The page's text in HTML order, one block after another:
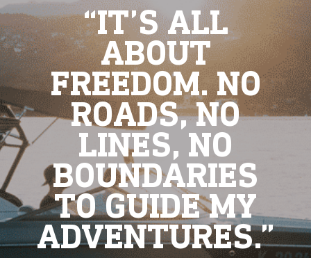
“IT’S ALL
ABOUT
FREEDOM. NO
ROADS, NO
LINES, NO
BOUNDARIES
TO GUIDE MY
ADVENTURES.”